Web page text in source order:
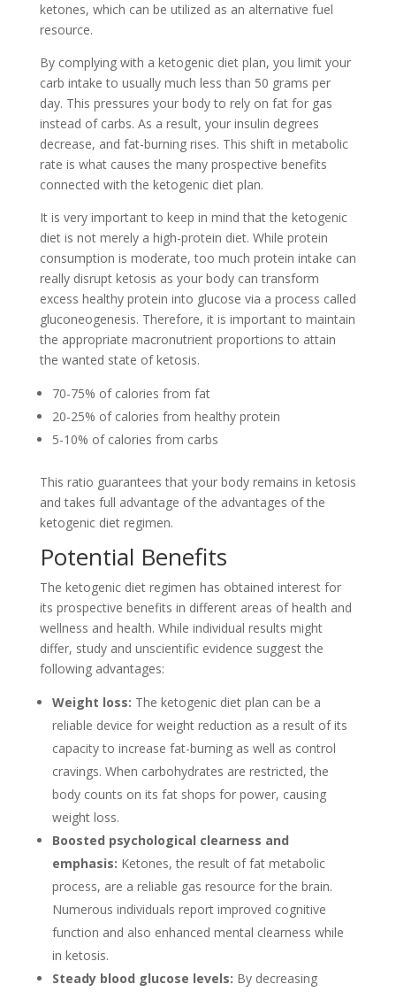
ketones, which can be utilized as an alternative fuel
resource.
By complying with a ketogenic diet plan, you limit your
carb intake to usually much less than 50 grams per
day. This pressures your body to rely on fat for gas
instead of carbs. As a result, your insulin degrees
decrease, and fat-burning rises. This shift in metabolic
rate is what causes the many prospective benefits
connected with the ketogenic diet plan.
It is very important to keep in mind that the ketogenic
diet is not merely a high-protein diet. While protein
consumption is moderate, too much protein intake can
really disrupt ketosis as your body can transform
excess healthy protein into glucose via a process called
gluconeogenesis. Therefore, it is important to maintain
the appropriate macronutrient proportions to attain
the wanted state of ketosis.
70-75% of calories from fat
20-25% of calories from healthy protein
5-10% of calories from carbs
This ratio guarantees that your body remains in ketosis
and takes full advantage of the advantages of the
ketogenic diet regimen.
Potential Benefits
The ketogenic diet regimen has obtained interest for
its prospective benefits in different areas of health and
wellness and health. While individual results might
differ, study and unscientific evidence suggest the
following advantages:
Weight loss: The ketogenic diet plan can be a
reliable device for weight reduction as a result of its
capacity to increase fat-burning as well as control
cravings. When carbohydrates are restricted, the
body counts on its fat shops for power, causing
weight loss.
Boosted psychological clearness and
emphasis: Ketones, the result of fat metabolic
process, are a reliable gas resource for the brain.
Numerous individuals report improved cognitive
function and also enhanced mental clearness while
in ketosis.
Steady blood glucose levels: By decreasing